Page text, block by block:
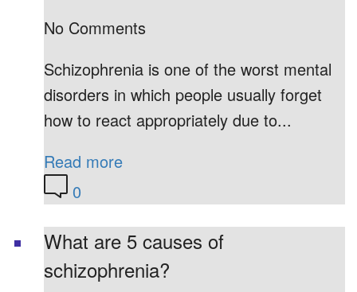
No Comments
Schizophrenia is one of the worst mental
disorders in which people usually forget
how to react appropriately due to...
Read more
0
What are 5 causes of
schizophrenia?